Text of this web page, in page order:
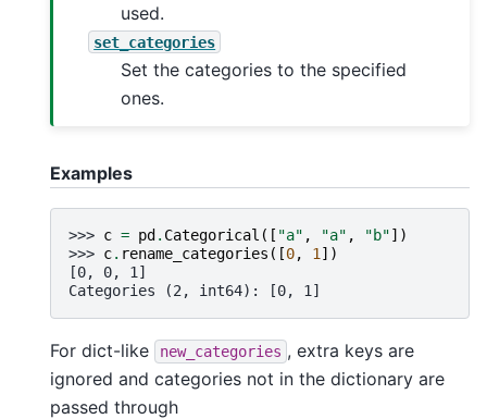
used.
set_categories
Set the categories to the specified
ones.
Examples
>>> c = pd . Categorical ([ "a" , "a" , "b"])
>>> c. rename_categories ([0, 1 ])
[0, 0, 1]
Categories (2, int64): [0, 1]
For dict-like new_categories , extra keys are
ignored and categories not in the dictionary are
passed through